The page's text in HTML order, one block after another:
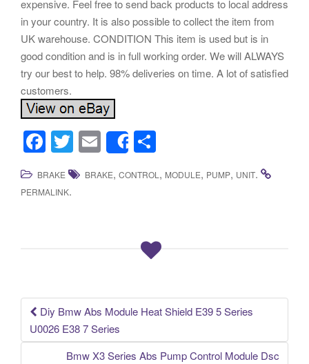
expensive. Feel free to send back products to local address
in your country. It is also possible to collect the item from
UK warehouse. CONDITION This item is used but is in
good condition and is in full working order. We will ALWAYS
try our best to help. 98% deliveries on time. A lot of satisfied
customers.
F
a
c
k
T
wi
tt
E
m
ail
Share
h
ar
BRAKE BRAKE, CONTROL , MODULE, PUMP, UNIT.
PERMALINK.
Post navigation
Diy Bmw Abs Module Heat Shield E39 5 Series
U0026 E38 7 Series
Bmw X3 Series Abs Pump Control Module Dsc